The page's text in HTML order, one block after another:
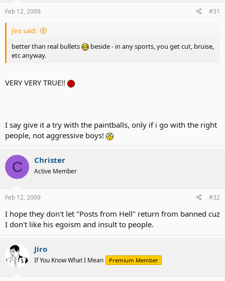
Feb 12, 2009 #31
Jiro said:
better than real bullets
beside - in any sports, you get cut, bruise,
etc anyway.
VERY VERY TRUE!!
I say give it a try with the paintballs, only if i go with the right
people, not aggressive boys!
C Christer
Active Member
Feb 12, 2009 #32
I hope they don't let "Posts from Hell" return from banned cuz
I don't like his egoism and insult to people.
Jiro
If You Know What I Mean Premium Member